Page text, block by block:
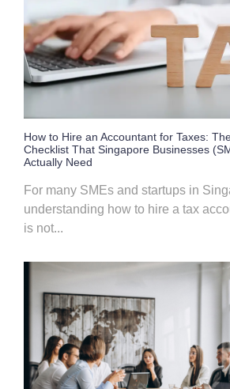
How to Hire an Accountant for Taxes:
Checklist That Singapore Businesses
Actually Need
For many SMEs and startups in
understanding how to hire a tax
is not...